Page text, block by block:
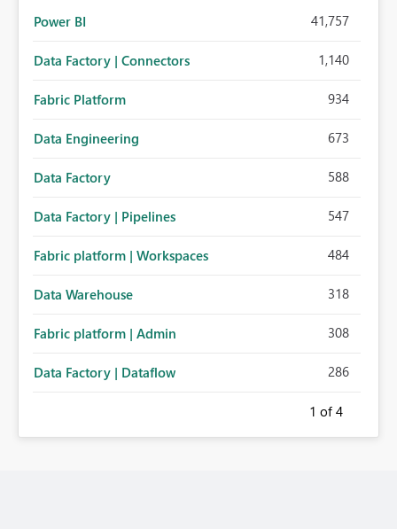
Power BI 41,757
Data Factory | Connectors 1,140
Fabric Platform 934
Data Engineering 673
Data Factory 588
Data Factory | Pipelines 547
Fabric platform | Workspaces 484
Data Warehouse 318
Fabric platform | Admin 308
Data Factory | Dataflow 286
1 of 4